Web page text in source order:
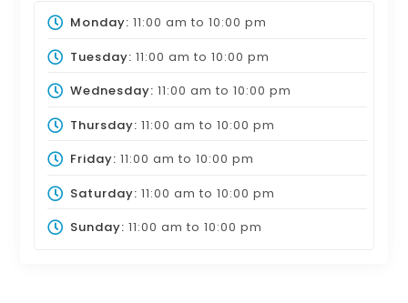
Monday: 11:00 am to 10:00 pm
Tuesday: 11:00 am to 10:00 pm
Wednesday: 11:00 am to 10:00 pm
Thursday: 11:00 am to 10:00 pm
Friday: 11:00 am to 10:00 pm
Saturday: 11:00 am to 10:00 pm
Sunday: 11:00 am to 10:00 pm